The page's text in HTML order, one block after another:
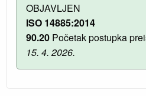
OBJAVLJEN
ISO 14885:2014
90.20 Početak postupka
15. 4. 2026.